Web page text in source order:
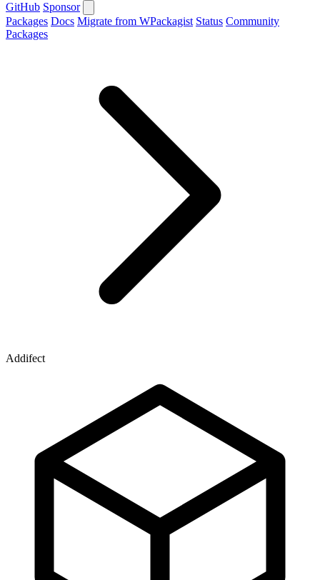
GitHub Sponsor
Packages Docs Migrate from WPackagist Status Community
Packages
Addifect